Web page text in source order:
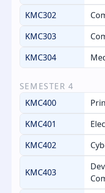
KMC302
KMC303
KMC304
SEMESTER 4
KMC400
KMC401
KMC402
KMC403